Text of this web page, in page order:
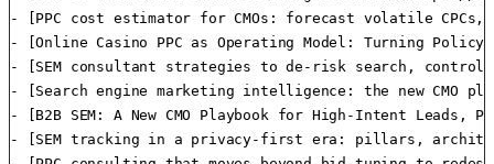
- [PPC cost estimator​ for CMOs: forecast volatile CPCs,
- [Online Casino PPC as Operating Model: Turning
- [SEM consultant​ strategies to de-risk search, control
- [Search engine marketing intelligence: the new
- [B2B SEM: A New CMO Playbook for High-Intent Leads,
- [SEM tracking in a privacy-first era: pillars,